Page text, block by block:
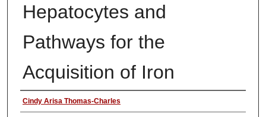
Hepatocytes and
Pathways for the
Acquisition of Iron
Authors
Cindy Arisa Thomas-Charles